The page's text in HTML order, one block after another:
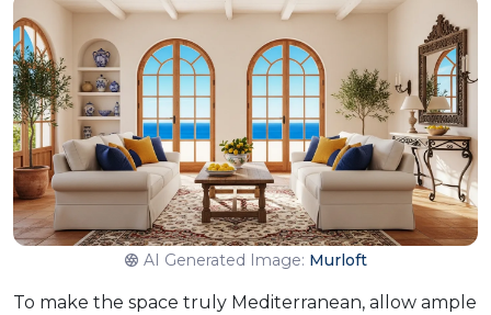
AI Generated Image: Murloft
To make the space truly Mediterranean, allow ample